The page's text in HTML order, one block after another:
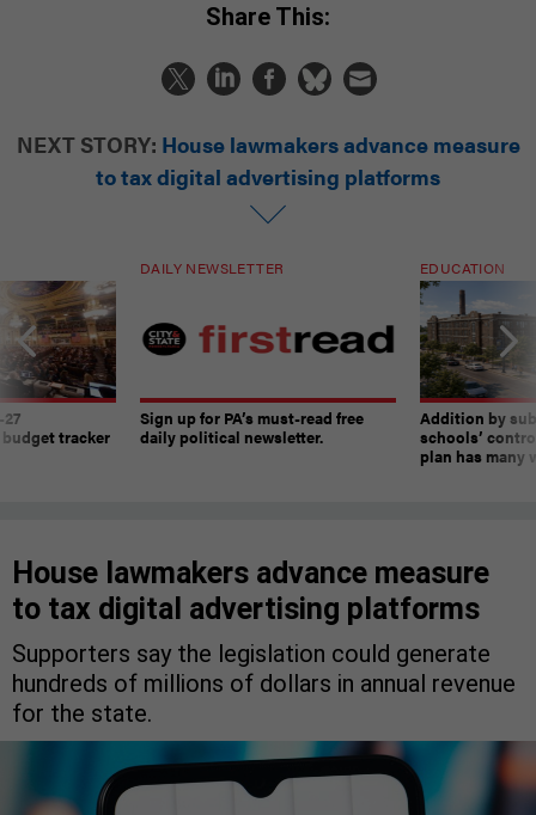
Share This:
NEXT STORY: House lawmakers advance measure
to tax digital advertising platforms
tracker
DAILY NEWSLETTER
Sign up for PA’s must-read free
daily political newsletter.
EDUCATION
Addition by
schools’
plan has many
House lawmakers advance measure
to tax digital advertising platforms
Supporters say the legislation could generate
hundreds of millions of dollars in annual revenue
for the state.